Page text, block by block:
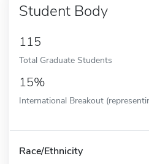
Student Body
115
Total Graduate Students
15%
International Breakout
Race/Ethnicity